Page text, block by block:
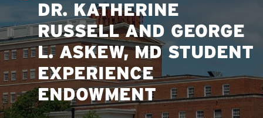
DR. KATHERINE
RUSSELL AND GEORGE
L. ASKEW, MD STUDENT
EXPERIENCE
ENDOWMENT